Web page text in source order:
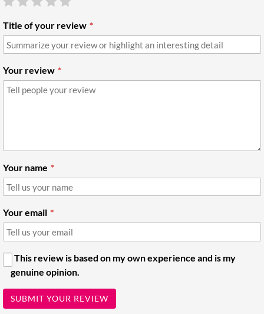
Title of your review
Your review
Your name
Your email
This review is based on my own experience and is my
genuine opinion.
SUBMIT YOUR REVIEW